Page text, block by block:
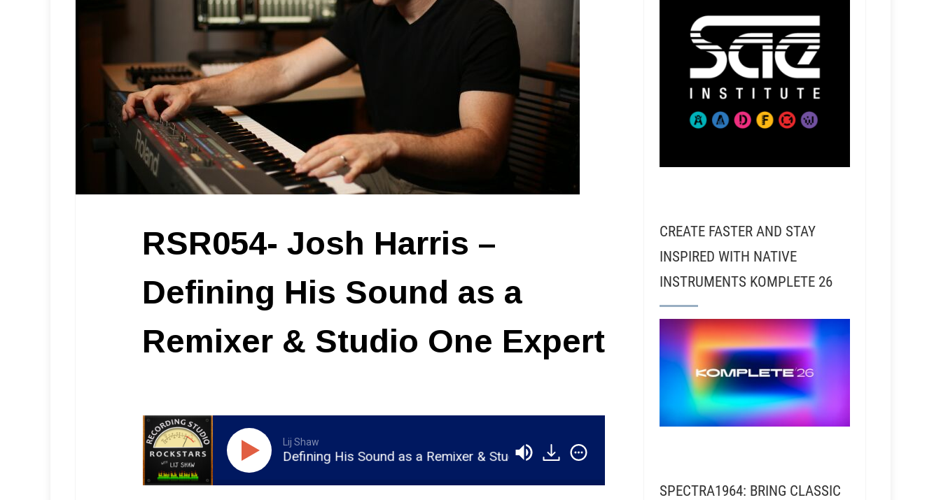
RSR054- Josh Harris –
Defining His Sound as a
Remixer & Studio One Expert
Lij Shaw
RSR054 – Josh Harris – Defining His Sound as a Remixer & Studio One Expert
CREATE FASTER AND STAY
INSPIRED WITH NATIVE
INSTRUMENTS KOMPLETE 26
SPECTRA1964: BRING CLASSIC